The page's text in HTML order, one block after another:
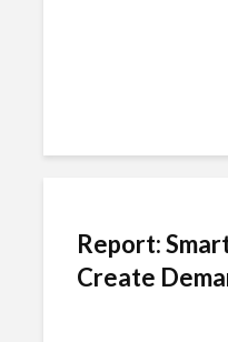
Report:
Create